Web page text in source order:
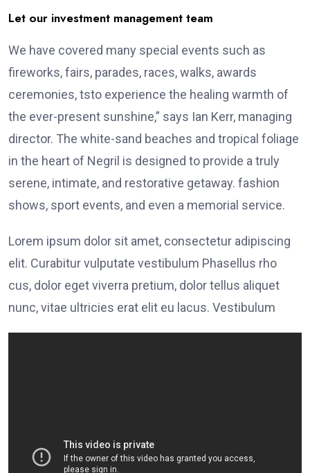
Let our investment management team
We have covered many special events such as
fireworks, fairs, parades, races, walks, awards
ceremonies, tsto experience the healing warmth of
the ever-present sunshine,” says Ian Kerr, managing
director. The white-sand beaches and tropical foliage
in the heart of Negril is designed to provide a truly
serene, intimate, and restorative getaway. fashion
shows, sport events, and even a memorial service.
Lorem ipsum dolor sit amet, consectetur adipiscing
elit. Curabitur vulputate vestibulum Phasellus rho
cus, dolor eget viverra pretium, dolor tellus aliquet
nunc, vitae ultricies erat elit eu lacus. Vestibulum